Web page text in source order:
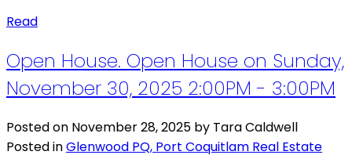
Read
Open House. Open House on Sunday,
November 30, 2025 2:00PM - 3:00PM
Posted on November 28, 2025 by Tara Caldwell
Posted inGlenwood PQ, Port Coquitlam Real Estate